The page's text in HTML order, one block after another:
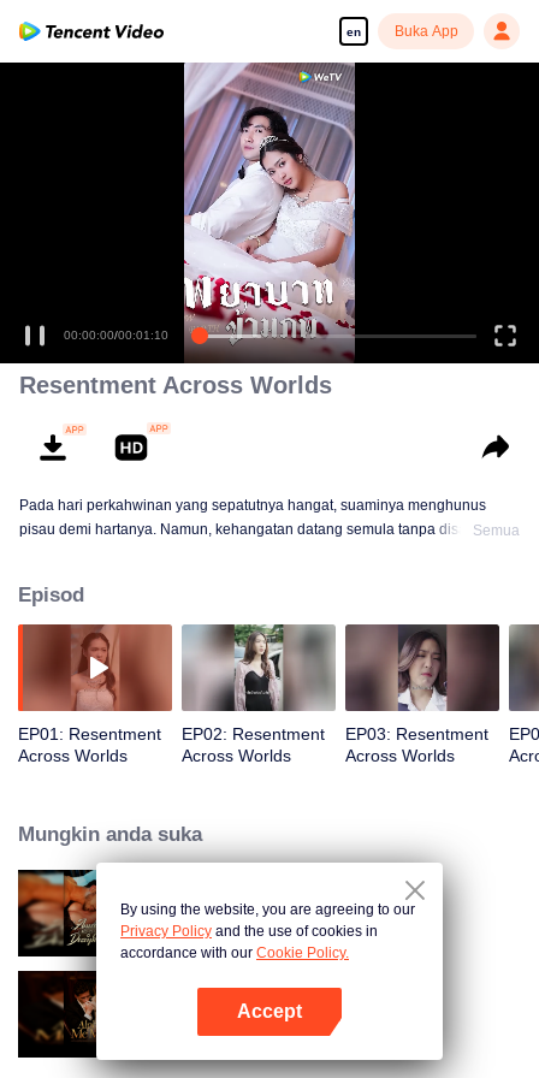
en Buka App
00:00:00/00:01:10
Resentment Across Worlds
Pada hari perkahwinan yang sepatutnya hangat, suaminya menghunus
pisau demi hartanya. Namun, kehangatan datang semula tanpa disangka.
Semua
Episod
EP01: Resentment
Across Worlds
EP02: Resentment
Across Worlds
EP03: Resentment
Across Worlds
Mungkin anda suka
Bound to My Missing Wife
Alpha, Please Mark Me
By using the website, you are agreeing to our
Privacy Policy and the use of cookies in
accordance with our Cookie Policy.
Accept